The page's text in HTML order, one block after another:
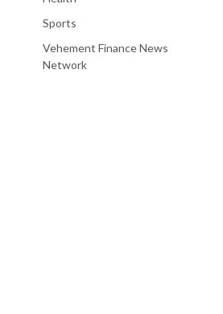
Sports
Vehement Finance News
Network